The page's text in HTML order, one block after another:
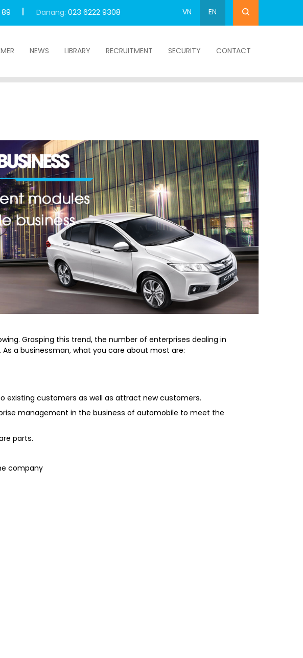
89 Danang: 023 6222 9308 VN EN
NEWS LIBRARY RECRUITMENT SECURITY CONTACT
Grasping this trend, the number of enterprises dealing in
a businessman, what you care about most are:
existing customers as well as attract new customers.
management in the business of automobile to meet the
parts.
company